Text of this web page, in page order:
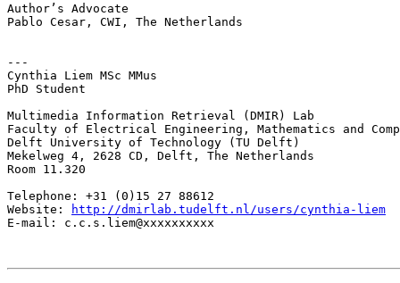
Author’s Advocate
Pablo Cesar, CWI, The Netherlands
---
Cynthia Liem MSc MMus
PhD Student
Multimedia Information Retrieval (DMIR) Lab
Faculty of Electrical Engineering, Mathematics and
Delft University of Technology (TU Delft)
Mekelweg 4, 2628 CD, Delft, The Netherlands
Room 11.320
Telephone: +31 (0)15 27 88612
Website:
http://dmirlab.tudelft.nl/users/cynthia-liem
E-mail: c.c.s.liem@xxxxxxxxxx